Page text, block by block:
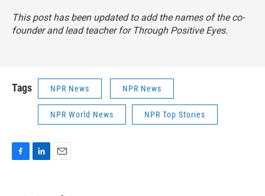
This post has been updated to add the names of the co-
founder and lead teacher for Through Positive Eyes.
Tags NPR News NPR News
NPR World News NPR Top Stories